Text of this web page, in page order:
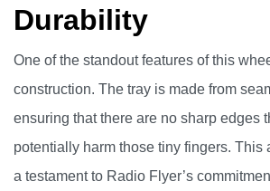
Durability
One of the standout features of this
construction. The tray is made from
ensuring that there are no sharp edges
potentially harm those tiny fingers. This
a testament to Radio Flyer’s